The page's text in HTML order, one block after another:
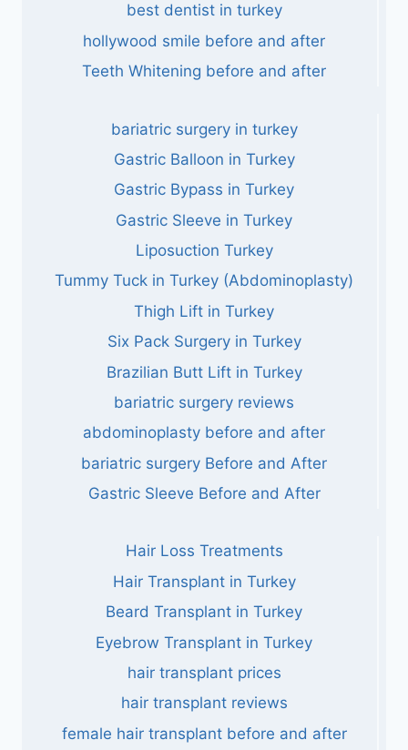
best dentist in turkey
hollywood smile before and after
Teeth Whitening before and after
bariatric surgery in turkey
Gastric Balloon in Turkey
Gastric Bypass in Turkey
Gastric Sleeve in Turkey
Liposuction Turkey
Tummy Tuck in Turkey (Abdominoplasty)
Thigh Lift in Turkey
Six Pack Surgery in Turkey
Brazilian Butt Lift in Turkey
bariatric surgery reviews
abdominoplasty before and after
bariatric surgery Before and After
Gastric Sleeve Before and After
Hair Loss Treatments
Hair Transplant in Turkey
Beard Transplant in Turkey
Eyebrow Transplant in Turkey
hair transplant prices
hair transplant reviews
female hair transplant before and after